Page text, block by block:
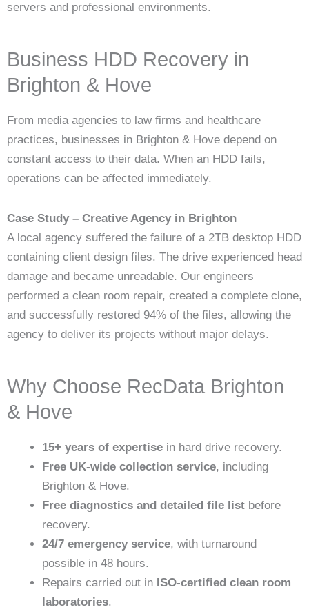
servers and professional environments.
Business HDD Recovery in
Brighton & Hove
From media agencies to law firms and healthcare
practices, businesses in Brighton & Hove depend on
constant access to their data. When an HDD fails,
operations can be affected immediately.
Case Study – Creative Agency in Brighton
A local agency suffered the failure of a 2TB desktop HDD
containing client design files. The drive experienced head
damage and became unreadable. Our engineers
performed a clean room repair, created a complete clone,
and successfully restored 94% of the files, allowing the
agency to deliver its projects without major delays.
Why Choose RecData Brighton
& Hove
15+ years of expertise in hard drive recovery.
Free UK-wide collection service, including
Brighton & Hove.
Free diagnostics and detailed file list before
recovery.
24/7 emergency service, with turnaround
possible in 48 hours.
Repairs carried out in ISO-certified clean room
laboratories.